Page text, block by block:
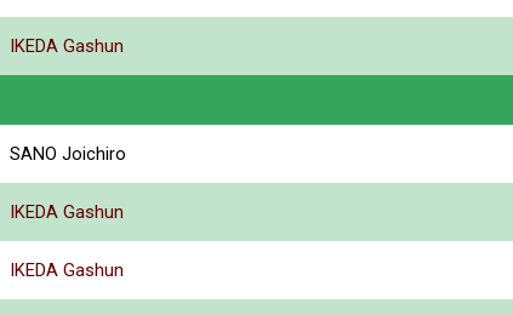
IKEDA Gashun
SANO Joichiro
IKEDA Gashun
IKEDA Gashun